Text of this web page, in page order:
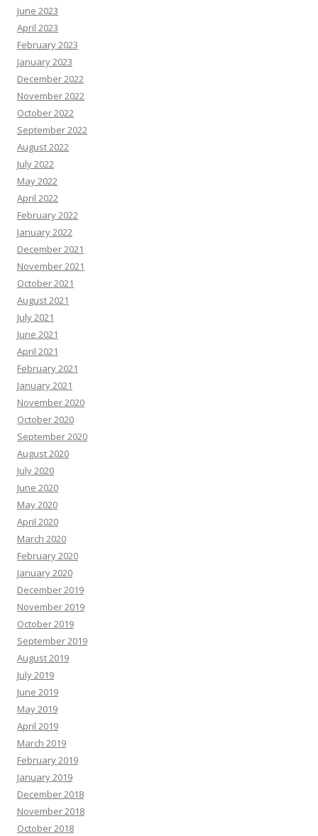
June 2023
April 2023
February 2023
January 2023
December 2022
November 2022
October 2022
September 2022
August 2022
July 2022
May 2022
April 2022
February 2022
January 2022
December 2021
November 2021
October 2021
August 2021
July 2021
June 2021
April 2021
February 2021
January 2021
November 2020
October 2020
September 2020
August 2020
July 2020
June 2020
May 2020
April 2020
March 2020
February 2020
January 2020
December 2019
November 2019
October 2019
September 2019
August 2019
July 2019
June 2019
May 2019
April 2019
March 2019
February 2019
January 2019
December 2018
November 2018
October 2018